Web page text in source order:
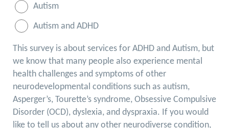
Autism
Autism and ADHD
This survey is about services for ADHD and Autism, but
we know that many people also experience mental
health challenges and symptoms of other
neurodevelopmental conditions such as autism,
Asperger’s, Tourette’s syndrome, Obsessive Compulsive
Disorder (OCD), dyslexia, and dyspraxia. If you would
like to tell us about any other neurodiverse condition,